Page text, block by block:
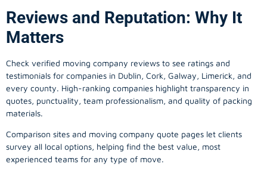
Reviews and Reputation: Why It
Matters
Check verified moving company reviews to see ratings and
testimonials for companies in Dublin, Cork, Galway, Limerick, and
every county. High-ranking companies highlight transparency in
quotes, punctuality, team professionalism, and quality of packing
materials.
Comparison sites and moving company quote pages let clients
survey all local options, helping find the best value, most
experienced teams for any type of move.